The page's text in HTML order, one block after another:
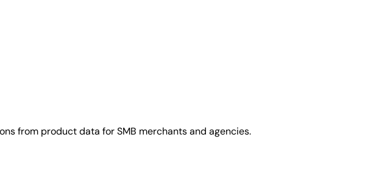
from product data for SMB merchants and agencies.